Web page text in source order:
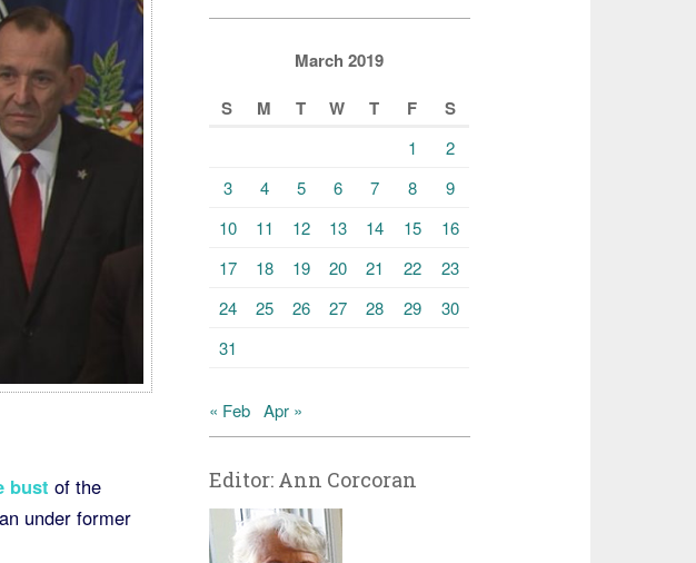
bust of the
under former
March 2019
S
M T W T F S
1
2
3
4 5 6 7 8
9
10
11 12 13 14 15
16
17
18 19 20 21 22
23
24
25 26 27 28 29
30
31
« Feb Apr »
Editor: Ann Corcoran